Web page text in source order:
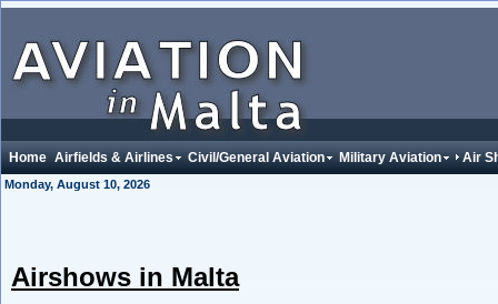
Home Airfields & Airlines Civil/General Aviation Military Aviation Air
Monday, August 10, 2026
Airshows in Malta